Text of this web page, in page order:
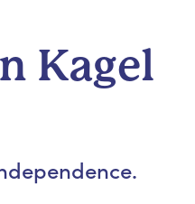
Meal Preparation
Keeping Company
Kagel